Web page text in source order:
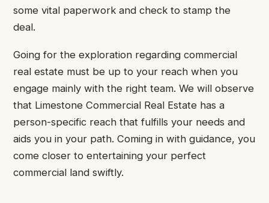
some vital paperwork and check to stamp the
deal.
Going for the exploration regarding commercial
real estate must be up to your reach when you
engage mainly with the right team. We will observe
that Limestone Commercial Real Estate has a
person-specific reach that fulfills your needs and
aids you in your path. Coming in with guidance, you
come closer to entertaining your perfect
commercial land swiftly.